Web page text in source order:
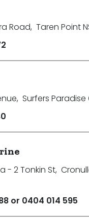
Road, Taren Point
, Surfers Paradise
- 2 Tonkin St,
or 0404 014 595